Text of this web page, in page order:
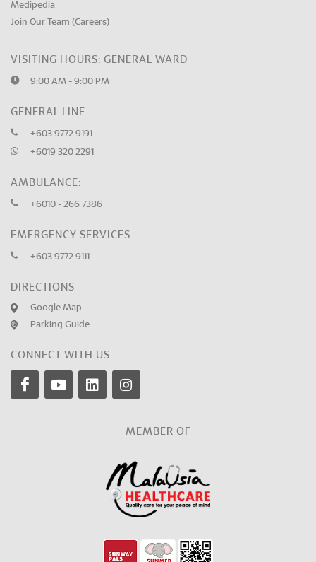
Medipedia
Join Our Team (Careers)
VISITING HOURS: GENERAL WARD
9:00 AM - 9:00 PM
GENERAL LINE
+603 9772 9191
+6019 320 2291
AMBULANCE:
+6010 - 266 7386
EMERGENCY SERVICES
+603 9772 9111
DIRECTIONS
Google Map
Parking Guide
CONNECT WITH US
MEMBER OF